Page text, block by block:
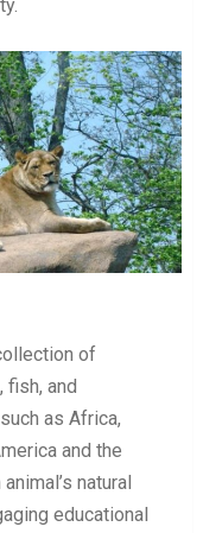
of
fish, and
as Africa,
and the
natural
educational